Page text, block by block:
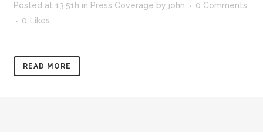
Posted at 13:51h in Press Coverage by john
0 Comments
0
Likes
READ MORE